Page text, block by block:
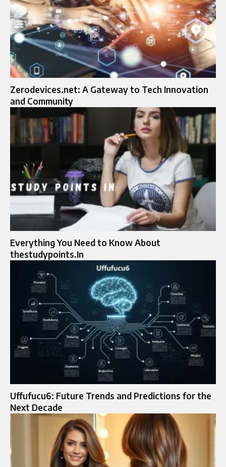
Zerodevices.net: A Gateway to Tech Innovation
and Community
Everything You Need to Know About
thestudypoints.In
Uffufucu6: Future Trends and Predictions for the
Next Decade